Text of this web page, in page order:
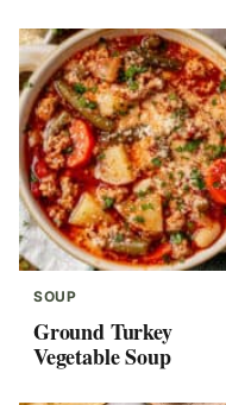
SOUP
Ground Turkey
Vegetable Soup